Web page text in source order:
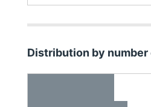
Distribution by number